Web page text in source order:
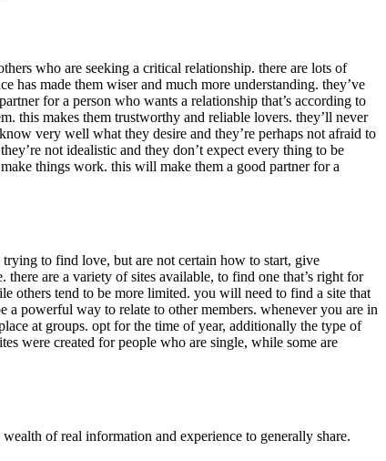
who are seeking a critical relationship. there are lots of
has made them wiser and much more understanding. they’ve
for a person who wants a relationship that’s according to
this makes them trustworthy and reliable lovers. they’ll never
very well what they desire and they’re perhaps not afraid to
not idealistic and they don’t expect every thing to be
things work. this will make them a good partner for a
to find love, but are not certain how to start, give
are a variety of sites available, to find one that’s right for
others tend to be more limited. you will need to find a site that
powerful way to relate to other members. whenever you are in
at groups. opt for the time of year, additionally the type of
were created for people who are single, while some are
of real information and experience to generally share.